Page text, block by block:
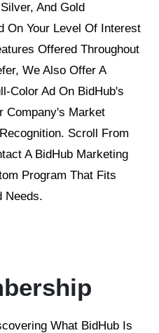
And Gold
On Your Level Of Interest
Offered Throughout
We Also Offer A
Color Ad On BidHub's
Company's Market
Scroll From
A BidHub Marketing
Program That Fits
Needs.
What BidHub Is